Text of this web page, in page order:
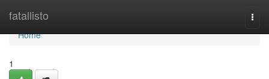
fatallisto
Home
Home
1